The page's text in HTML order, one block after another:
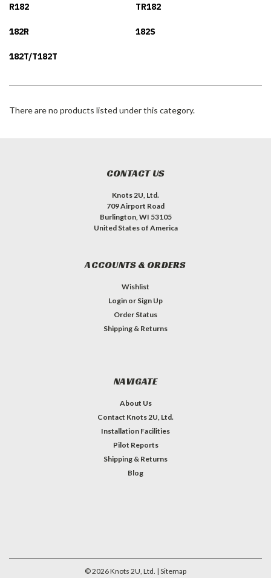
R182 TR182
182R 182S
182T/T182T
There are no products listed under this category.
CONTACT US
Knots 2U, Ltd.
709 Airport Road
Burlington, WI 53105
United States of America
ACCOUNTS & ORDERS
Wishlist
Login or Sign Up
Order Status
Shipping & Returns
NAVIGATE
About Us
Contact Knots 2U, Ltd.
Installation Facilities
Pilot Reports
Shipping & Returns
Blog
©2026Knots 2U, Ltd. | Sitemap